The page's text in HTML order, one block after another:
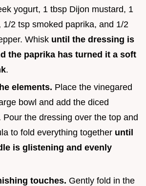
yogurt, 1 tbsp Dijon mustard, 1
1/2 tsp smoked paprika, and 1/2
Whisk until the dressing is
the paprika has turned it a soft
.
elements. Place the vinegared
bowl and add the diced
Pour the dressing over the top and
to fold everything together until
is glistening and evenly
touches. Gently fold in the